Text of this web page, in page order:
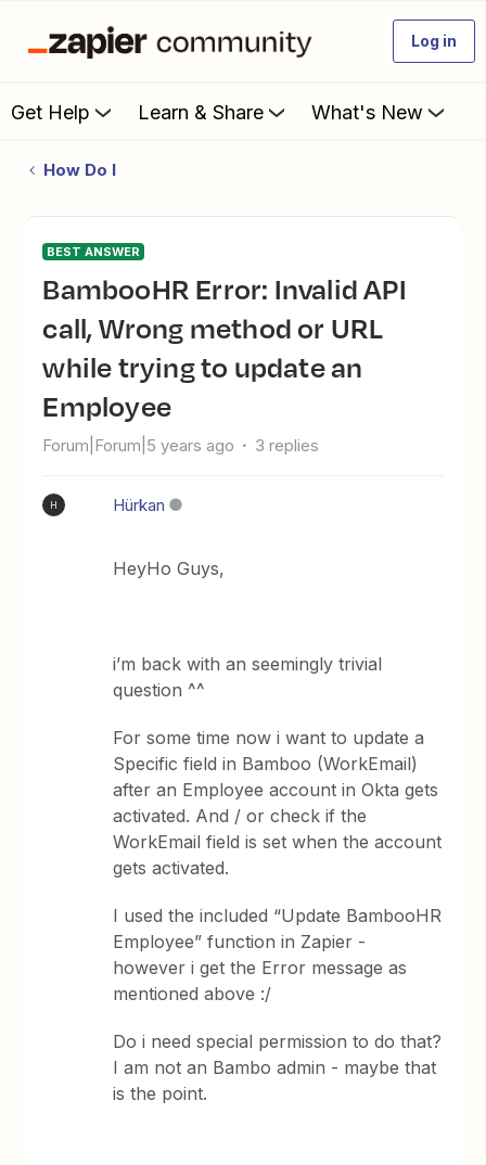
Log in
Get Help Learn & Share What's New
How Do I
BEST ANSWER
BambooHR Error: Invalid API
call, Wrong method or URL
while trying to update an
Employee
Forum|Forum|5 years ago 3 replies
H Hürkan
HeyHo Guys,
i’m back with an seemingly trivial
question ^^
For some time now i want to update a
Specific field in Bamboo (WorkEmail)
after an Employee account in Okta gets
activated. And / or check if the
WorkEmail field is set when the account
gets activated.
I used the included “Update BambooHR
Employee” function in Zapier -
however i get the Error message as
mentioned above :/
Do i need special permission to do that?
I am not an Bambo admin - maybe that
is the point.